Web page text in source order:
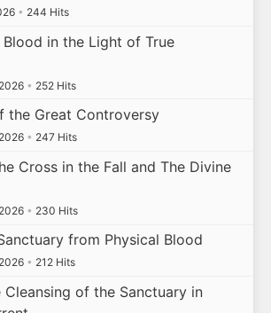
• 244 Hits
in the Light of True
• 252 Hits
the Great Controversy
• 247 Hits
Cross in the Fall and The Divine
• 230 Hits
from Physical Blood
• 212 Hits
of the Sanctuary in